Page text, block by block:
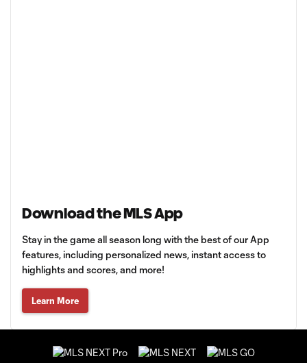
Download the MLS App
Stay in the game all season long with the best of our App
features, including personalized news, instant access to
highlights and scores, and more!
Learn More